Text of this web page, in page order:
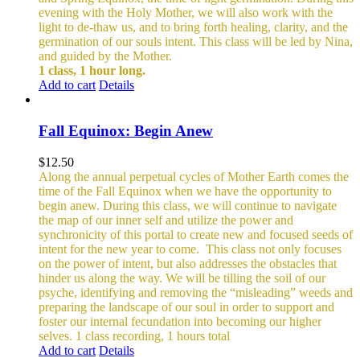
evening with the Holy Mother, we will also work with the
light to de-thaw us, and to bring forth healing, clarity, and the
germination of our souls intent. This class will be led by Nina,
and guided by the Mother.
1 class, 1 hour long.
Add to cart Details
Fall Equinox: Begin Anew
$12.50
Along the annual perpetual cycles of Mother Earth comes the
time of the Fall Equinox when we have the opportunity to
begin anew. During this class, we will continue to navigate
the map of our inner self and utilize the power and
synchronicity of this portal to create new and focused seeds of
intent for the new year to come. This class not only focuses
on the power of intent, but also addresses the obstacles that
hinder us along the way. We will be tilling the soil of our
psyche, identifying and removing the “misleading” weeds and
preparing the landscape of our soul in order to support and
foster our internal fecundation into becoming our higher
selves. 1 class recording, 1 hours total
Add to cart Details